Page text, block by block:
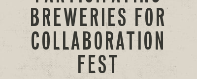
BREWERIES FOR
COLLABORATION
FEST